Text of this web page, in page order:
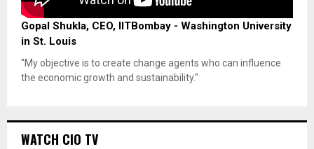
Gopal Shukla, CEO, IITBombay - Washington University
in St. Louis
"My objective is to create change agents who can influence
the economic growth and sustainability."
WATCH CIO TV